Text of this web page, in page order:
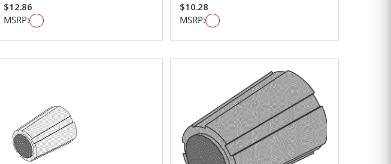
$12.86
MSRP:
$10.28
MSRP: